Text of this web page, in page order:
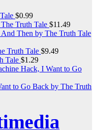
$0.99
Truth Tale $11.49
Then by The Truth Tale
Truth Tale $9.49
Tale $1.29
to Go Back by The Truth